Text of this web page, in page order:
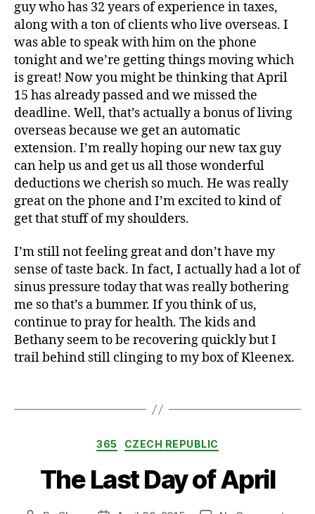
guy who has 32 years of experience in taxes,
along with a ton of clients who live overseas. I
was able to speak with him on the phone
tonight and we’re getting things moving which
is great! Now you might be thinking that April
15 has already passed and we missed the
deadline. Well, that’s actually a bonus of living
overseas because we get an automatic
extension. I’m really hoping our new tax guy
can help us and get us all those wonderful
deductions we cherish so much. He was really
great on the phone and I’m excited to kind of
get that stuff of my shoulders.
I’m still not feeling great and don’t have my
sense of taste back. In fact, I actually had a lot of
sinus pressure today that was really bothering
me so that’s a bummer. If you think of us,
continue to pray for health. The kids and
Bethany seem to be recovering quickly but I
trail behind still clinging to my box of Kleenex.
A
v
e
r
y
,
o
g
,
k
i
s
,
f
fi
c
e
,
Categories
365 CZECH REPUBLIC
The Last Day of April